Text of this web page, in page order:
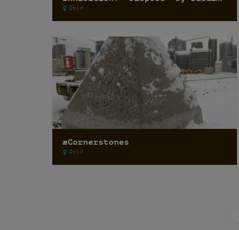
Oslo
æCornerstones
Oslo